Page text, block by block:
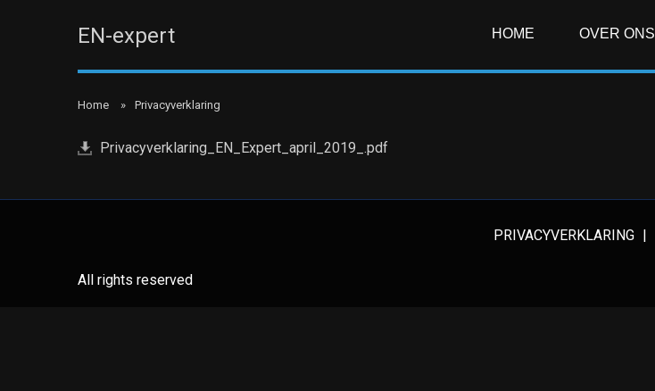
EN-expert HOME OVER ONS
Home Privacyverklaring
Privacyverklaring_EN_Expert_april_2019_.pdf
PRIVACYVERKLARING
All rights reserved